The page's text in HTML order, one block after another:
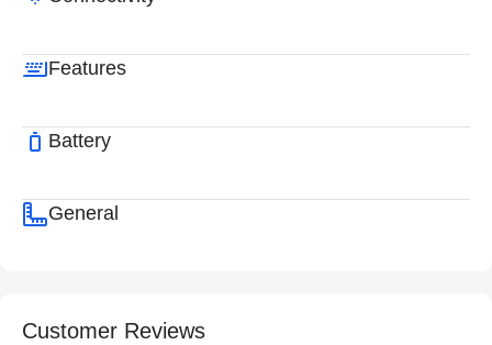
Features
Battery
General
Customer Reviews